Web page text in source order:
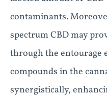
contaminants.
spectrum CBD may
through the entourage
compounds in the
synergistically,